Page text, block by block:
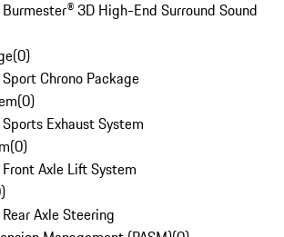
3D High-End Surround Sound
(0)
Chrono Package
(0)
Exhaust System
(0)
Axle Lift System
)
Axle Steering